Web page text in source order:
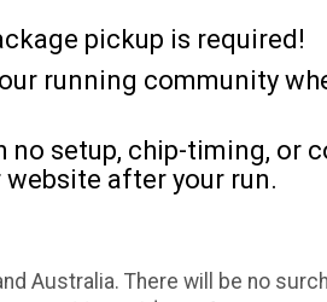
pickup is required!
running community
no setup, chip-timing,
after your run.
Australia. There will be no